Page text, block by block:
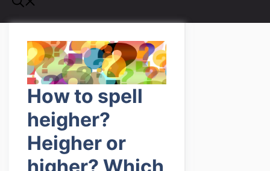
How to spell
heigher?
Heigher or